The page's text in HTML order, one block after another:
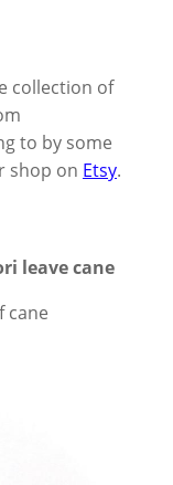
collection of
to by some
shop on Etsy.
leave cane
cane